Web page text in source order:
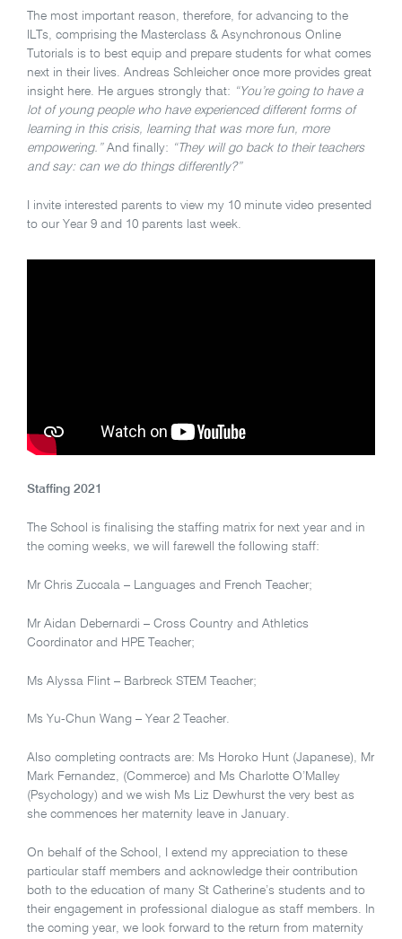
The most important reason, therefore, for advancing to the
ILTs, comprising the Masterclass & Asynchronous Online
Tutorials is to best equip and prepare students for what comes
next in their lives. Andreas Schleicher once more provides great
insight here. He argues strongly that: “You’re going to have a
lot of young people who have experienced different forms of
learning in this crisis, learning that was more fun, more
empowering.” And finally: “They will go back to their teachers
and say: can we do things differently?”
I invite interested parents to view my 10 minute video presented
to our Year 9 and 10 parents last week.
Staffing 2021
The School is finalising the staffing matrix for next year and in
the coming weeks, we will farewell the following staff:
Mr Chris Zuccala – Languages and French Teacher;
Mr Aidan Debernardi – Cross Country and Athletics
Coordinator and HPE Teacher;
Ms Alyssa Flint – Barbreck STEM Teacher;
Ms Yu-Chun Wang – Year 2 Teacher.
Also completing contracts are: Ms Horoko Hunt (Japanese), Mr
Mark Fernandez, (Commerce) and Ms Charlotte O’Malley
(Psychology) and we wish Ms Liz Dewhurst the very best as
she commences her maternity leave in January.
On behalf of the School, I extend my appreciation to these
particular staff members and acknowledge their contribution
both to the education of many St Catherine’s students and to
their engagement in professional dialogue as staff members. In
the coming year, we look forward to the return from maternity